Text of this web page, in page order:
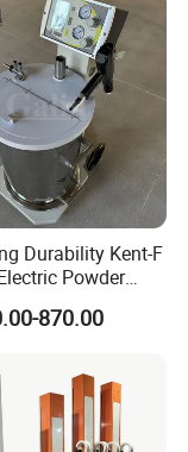
Durability Kent-F
Powder
with 6m
Non-OEM
870.00